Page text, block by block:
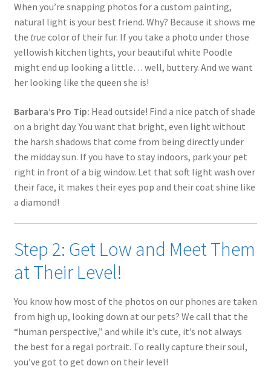
When you’re snapping photos for a custom painting,
natural light is your best friend. Why? Because it shows me
the true color of their fur. If you take a photo under those
yellowish kitchen lights, your beautiful white Poodle
might end up looking a little… well, buttery. And we want
her looking like the queen she is!
Barbara’s Pro Tip: Head outside! Find a nice patch of shade
on a bright day. You want that bright, even light without
the harsh shadows that come from being directly under
the midday sun. If you have to stay indoors, park your pet
right in front of a big window. Let that soft light wash over
their face, it makes their eyes pop and their coat shine like
a diamond!
Step 2: Get Low and Meet Them
at Their Level!
You know how most of the photos on our phones are taken
from high up, looking down at our pets? We call that the
“human perspective,” and while it’s cute, it’s not always
the best for a regal portrait. To really capture their soul,
you’ve got to get down on their level!